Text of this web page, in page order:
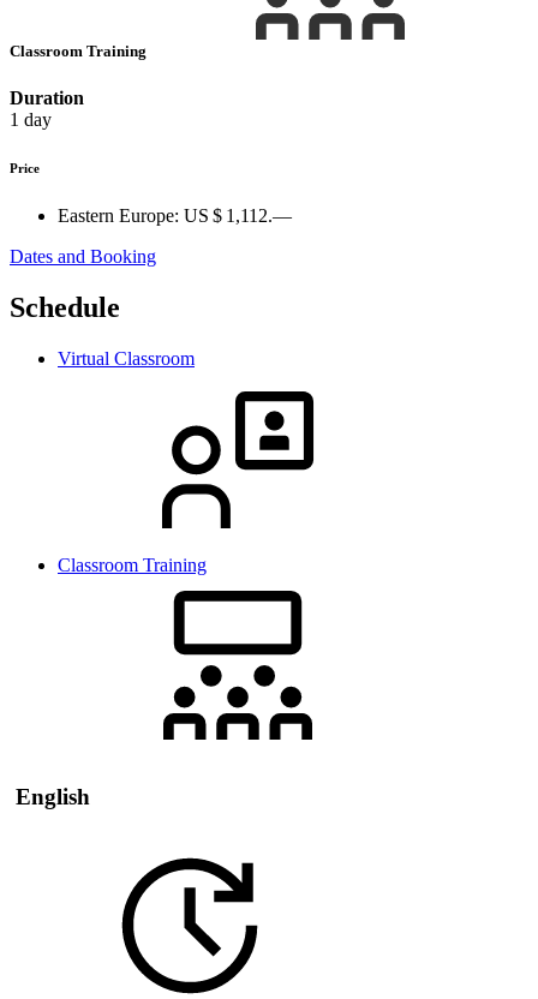
Classroom Training
Duration
1 day
Price
Eastern Europe: US $ 1,112.—
Dates and Booking
Schedule
Virtual Classroom
Classroom Training
English